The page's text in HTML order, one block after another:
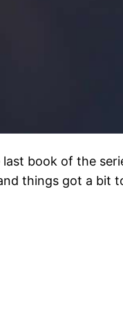
book of the
things got a bit